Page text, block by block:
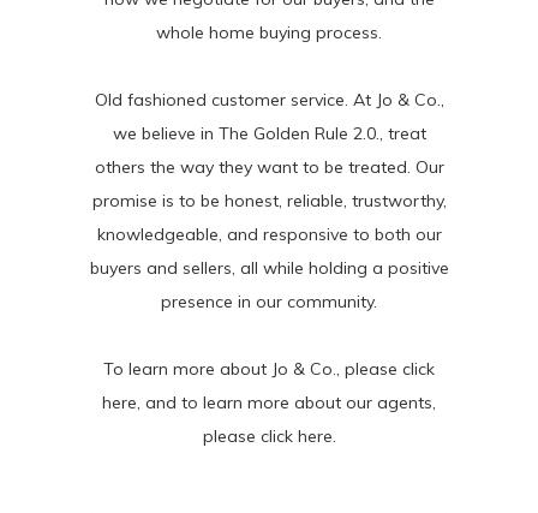
whole home buying process.
Old fashioned customer service. At Jo & Co.,
we believe in The Golden Rule 2.0., treat
others the way they want to be treated. Our
promise is to be honest, reliable, trustworthy,
knowledgeable, and responsive to both our
buyers and sellers, all while holding a positive
presence in our community.
To learn more about Jo & Co., please click
here , and to learn more about our agents,
please click here